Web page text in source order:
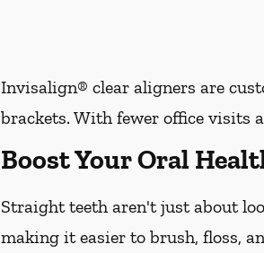
Invisalign® clear aligners are
brackets. With fewer office visits
Boost Your Oral
Straight teeth aren't just about
making it easier to brush, floss,